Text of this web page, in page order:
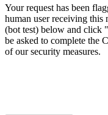
Your request has been
human user receiving this
(bot test) below and click
be asked to complete the
of our security measures.